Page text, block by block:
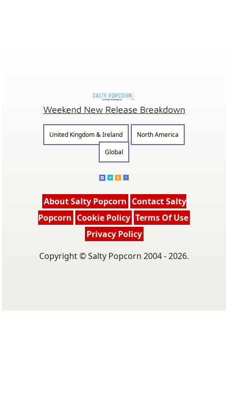
Weekend New Release Breakdown
United Kingdom & Ireland
North America
Global
About Salty Popcorn Contact Salty
Popcorn Cookie Policy Terms Of Use
Privacy Policy
Copyright © Salty Popcorn 2004 - 2026.